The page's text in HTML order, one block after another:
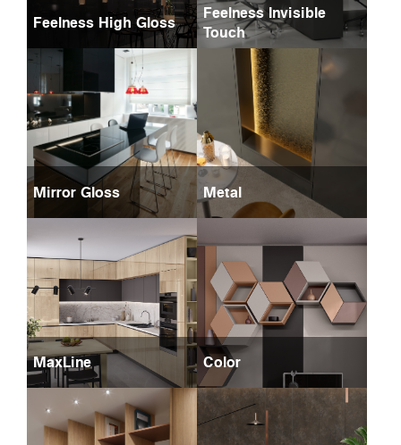
Feelness High Gloss
Feelness Invisible
Touch
Mirror Gloss Metal
MaxLine Color